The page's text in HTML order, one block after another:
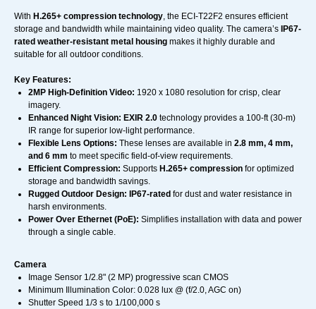
With H.265+ compression technology, the ECI-T22F2 ensures efficient
storage and bandwidth while maintaining video quality. The camera’s IP67-
rated weather-resistant metal housing makes it highly durable and
suitable for all outdoor conditions.
Key Features:
2MP High-Definition Video: 1920 x 1080 resolution for crisp, clear
imagery.
Enhanced Night Vision: EXIR 2.0 technology provides a 100-ft (30-m)
IR range for superior low-light performance.
Flexible Lens Options: These lenses are available in 2.8 mm, 4 mm,
and 6 mm to meet specific field-of-view requirements.
Efficient Compression: Supports H.265+ compression for optimized
storage and bandwidth savings.
Rugged Outdoor Design:
IP67-rated for dust and water resistance in
harsh environments.
Power Over Ethernet (PoE): Simplifies installation with data and power
through a single cable.
Camera
Image Sensor 1/2.8" (2 MP) progressive scan CMOS
Minimum Illumination Color: 0.028 lux @ (f/2.0, AGC on)
Shutter Speed 1/3 s to 1/100,000 s